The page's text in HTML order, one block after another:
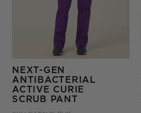
NEXT-GEN
ANTIBACTERIAL
ACTIVE CURIE
SCRUB PANT